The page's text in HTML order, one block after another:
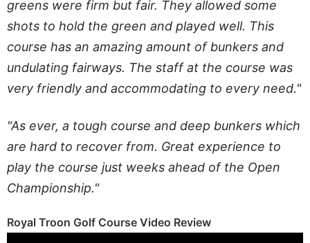
greens were firm but fair. They allowed some
shots to hold the green and played well. This
course has an amazing amount of bunkers and
undulating fairways. The staff at the course was
very friendly and accommodating to every need."
"As ever, a tough course and deep bunkers which
are hard to recover from. Great experience to
play the course just weeks ahead of the Open
Championship."
Royal Troon Golf Course Video Review